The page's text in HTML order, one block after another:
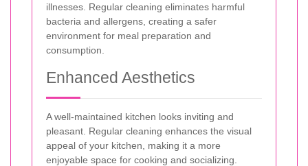
illnesses. Regular cleaning eliminates harmful
bacteria and allergens, creating a safer
environment for meal preparation and
consumption.
Enhanced Aesthetics
A well-maintained kitchen looks inviting and
pleasant. Regular cleaning enhances the visual
appeal of your kitchen, making it a more
enjoyable space for cooking and socializing.